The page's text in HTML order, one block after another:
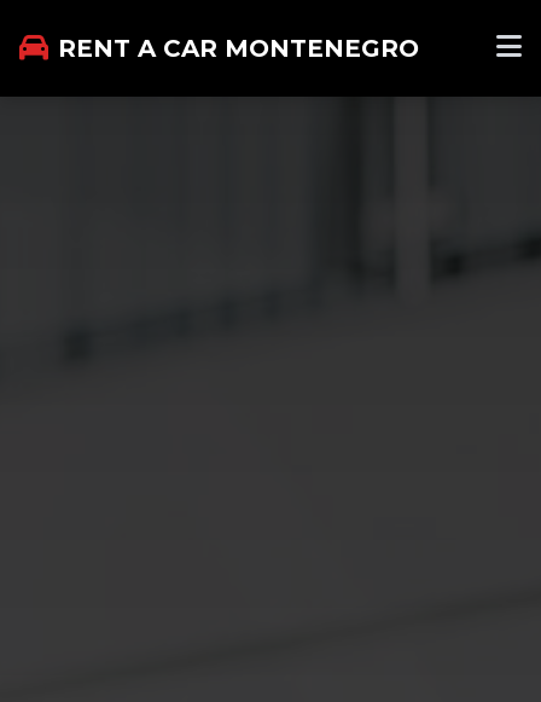
RENT A CAR MONTENEGRO